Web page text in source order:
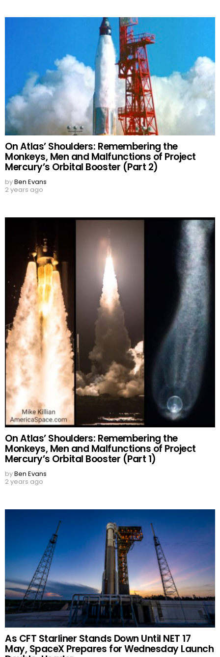
On Atlas’ Shoulders: Remembering the
Monkeys, Men and Malfunctions of Project
Mercury’s Orbital Booster (Part 2)
byBen Evans
2 years ago
On Atlas’ Shoulders: Remembering the
Monkeys, Men and Malfunctions of Project
Mercury’s Orbital Booster (Part 1)
byBen Evans
2 years ago
As CFT Starliner Stands Down Until NET 17
May, SpaceX Prepares for Wednesday Launch